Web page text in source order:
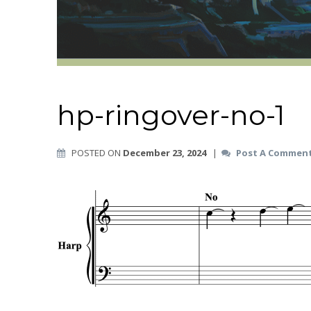
hp-ringover-no-1
POSTED ON December 23, 2024| Post A